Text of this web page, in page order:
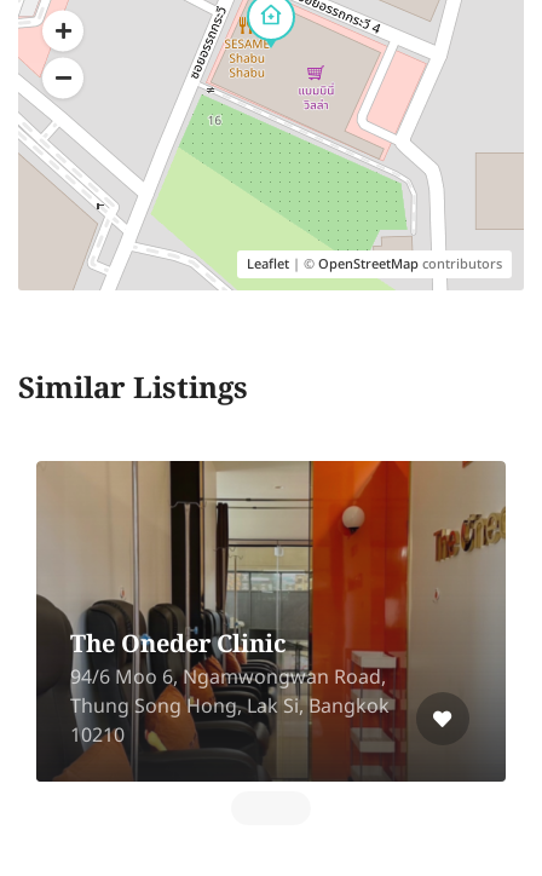
Leaflet | ©OpenStreetMapcontributors
Similar Listings
The Klinique (Central
Ramindra)
Central Ramindra 3rd floor, 109/10
Ram Inthra Rd, Anusawari, Bang
Khen, Bangkok 10220